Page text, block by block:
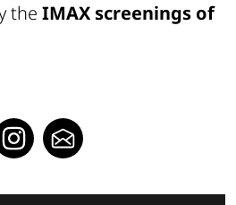
the IMAX screenings of